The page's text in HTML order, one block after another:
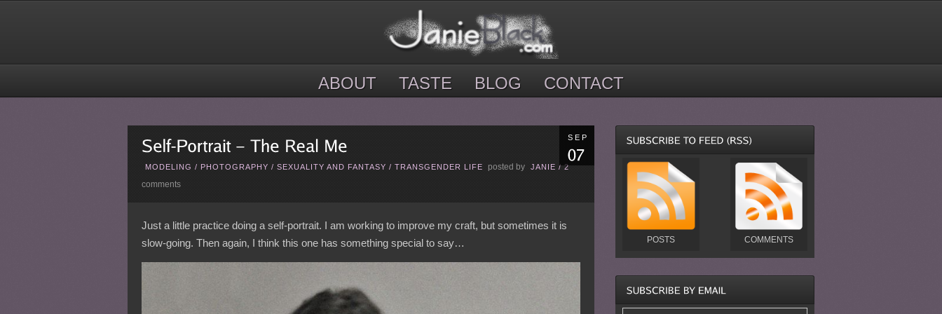
ABOUT TASTE BLOG CONTACT
SEP
MODELING /PHOTOGRAPHY /SEXUALITY AND FANTASY /TRANSGENDER LIFE posted by JANIE /2
comments
Just a little practice doing a self-portrait. I am working to improve my craft, but sometimes it is
slow-going. Then again, I think this one has something special to say…
POSTS COMMENTS